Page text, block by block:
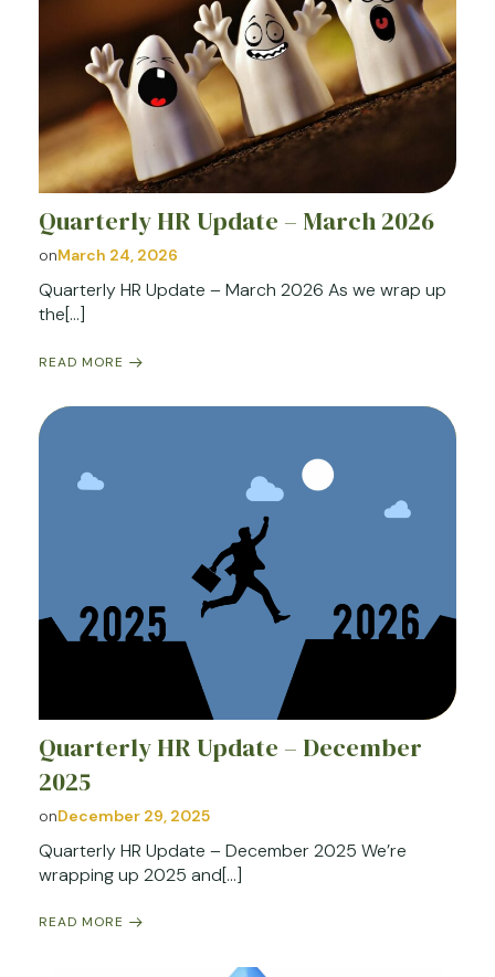
Quarterly HR Update – March 2026
onMarch 24, 2026
Quarterly HR Update – March 2026 As we wrap up
the[…]
READ MORE
Quarterly HR Update – December
2025
onDecember 29, 2025
Quarterly HR Update – December 2025 We’re
wrapping up 2025 and[…]
READ MORE